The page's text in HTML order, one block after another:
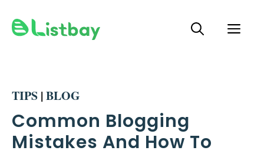
TIPS | BLOG
Common Blogging
Mistakes And How To